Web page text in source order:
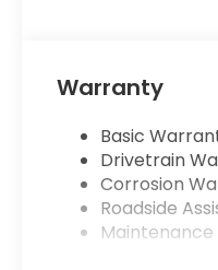
Warranty
Basic
Drivetrain
Corrosion
Roadside
Maintenance